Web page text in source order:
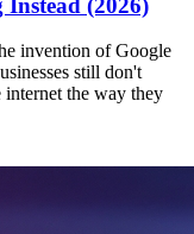
invention of Google
still don't
internet the way they